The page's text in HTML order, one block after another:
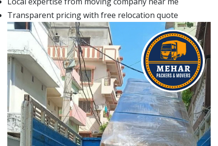
Transparent pricing with free relocation quote